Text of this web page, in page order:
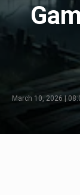
March 10, 2026 |